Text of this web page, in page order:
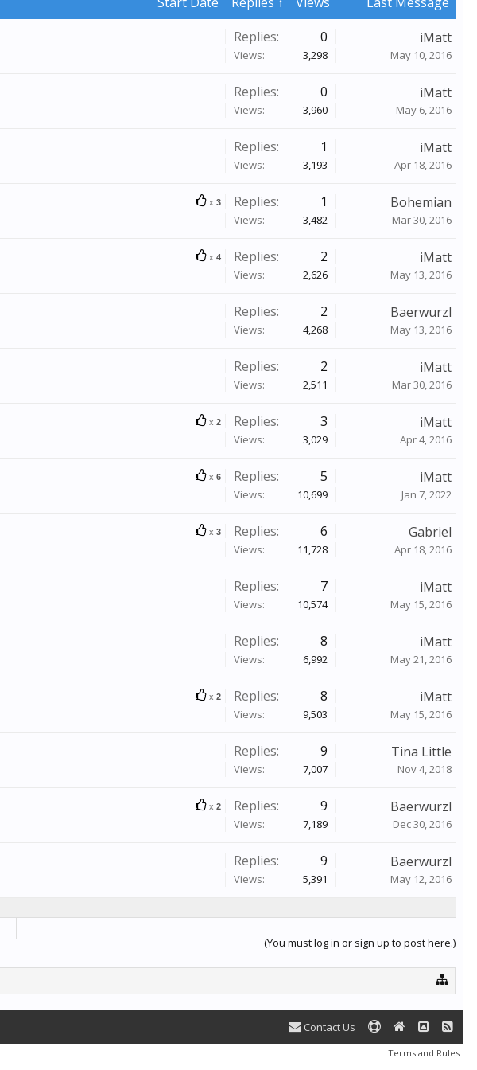
Replies: 0
Views: 3,298
iMatt
May 10, 2016
Replies: 0
Views: 3,960
iMatt
May 6, 2016
Replies: 1
Views: 3,193
iMatt
Apr 18, 2016
x 3 Replies: 1
Views: 3,482
Bohemian
Mar 30, 2016
x 4 Replies: 2
Views: 2,626
iMatt
May 13, 2016
Replies: 2
Views: 4,268
Baerwurzl
May 13, 2016
Replies: 2
Views: 2,511
iMatt
Mar 30, 2016
x 2 Replies: 3
Views: 3,029
iMatt
Apr 4, 2016
x 6 Replies: 5
Views: 10,699
iMatt
Jan 7, 2022
x 3 Replies: 6
Views: 11,728
Gabriel
Apr 18, 2016
Replies: 7
Views: 10,574
iMatt
May 15, 2016
Replies: 8
Views: 6,992
iMatt
May 21, 2016
x 2 Replies: 8
Views: 9,503
iMatt
May 15, 2016
Replies: 9
Views: 7,007
Tina Little
Nov 4, 2018
x 2 Replies: 9
Views: 7,189
Baerwurzl
Dec 30, 2016
Replies: 9
Views: 5,391
Baerwurzl
May 12, 2016
(You must log in or sign up to post here.)
Contact Us
Terms and Rules